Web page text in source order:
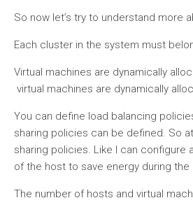
So now let’s try to understand more
Each cluster in the system must
Virtual machines are dynamically
virtual machines are dynamically
You can define load balancing
sharing policies can be defined. So
sharing policies. Like I can
of the host to save energy during
The number of hosts and virtual